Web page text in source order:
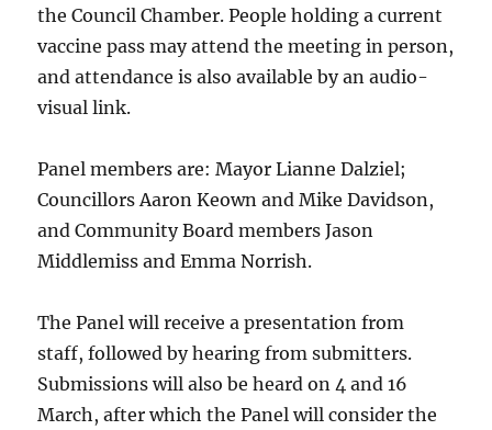
the Council Chamber. People holding a current
vaccine pass may attend the meeting in person,
and attendance is also available by an audio-
visual link.
Panel members are: Mayor Lianne Dalziel;
Councillors Aaron Keown and Mike Davidson,
and Community Board members Jason
Middlemiss and Emma Norrish.
The Panel will receive a presentation from
staff, followed by hearing from submitters.
Submissions will also be heard on 4 and 16
March, after which the Panel will consider the